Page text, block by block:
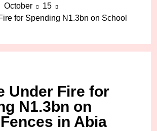
October
15
for Spending N1.3bn on School
Under Fire for
N1.3bn on
in Abia